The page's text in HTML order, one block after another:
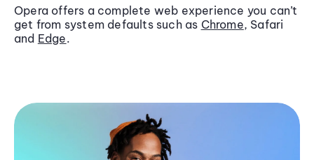
Opera offers a complete web experience you can’t
get from system defaults such as Chrome, Safari
and Edge.